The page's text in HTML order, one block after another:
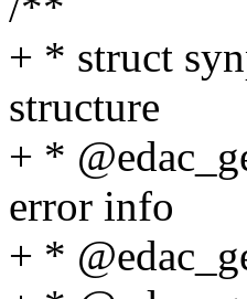
+ * struct
structure
+ *
error info
+ *